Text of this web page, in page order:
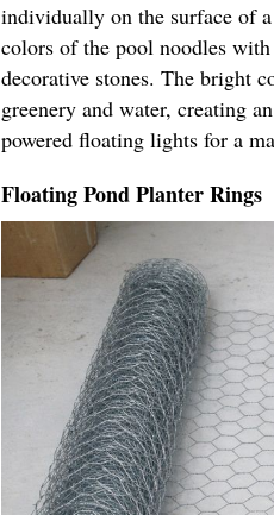
individually on the surface of
colors of the pool noodles
decorative stones. The bright
greenery and water, creating
powered floating lights for a
Floating Pond Planter Rings